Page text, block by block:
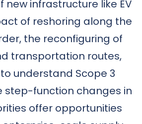
infrastructure like EV
of reshoring along the
the reconfiguring of
transportation routes,
understand Scope 3
step-function changes in
offer opportunities